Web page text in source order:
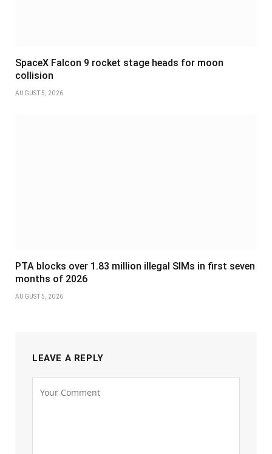
SpaceX Falcon 9 rocket stage heads for moon
collision
AUGUST 5, 2026
PTA blocks over 1.83 million illegal SIMs in first seven
months of 2026
AUGUST 5, 2026
LEAVE A REPLY